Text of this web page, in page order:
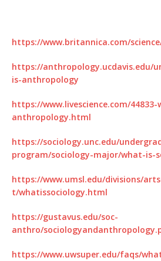
https://www.britannica.com/
https://anthropology.ucdavis.edu/
is-anthropology
https://www.livescience.com/
anthropology.html
https://sociology.unc.edu/
program/sociology-major/what-is-
https://www.umsl.edu/divisions/
t/whatissociology.html
https://gustavus.edu/soc-
anthro/
https://www.uwsuper.edu/faqs/